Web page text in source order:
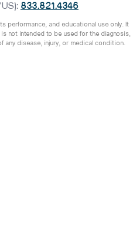
833.821.4346
performance, and educational use only. It
not intended to be used for the diagnosis,
any disease, injury, or medical condition.